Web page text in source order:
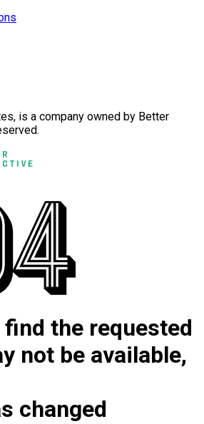
is a company owned by Better
the requested
not be available,
changed